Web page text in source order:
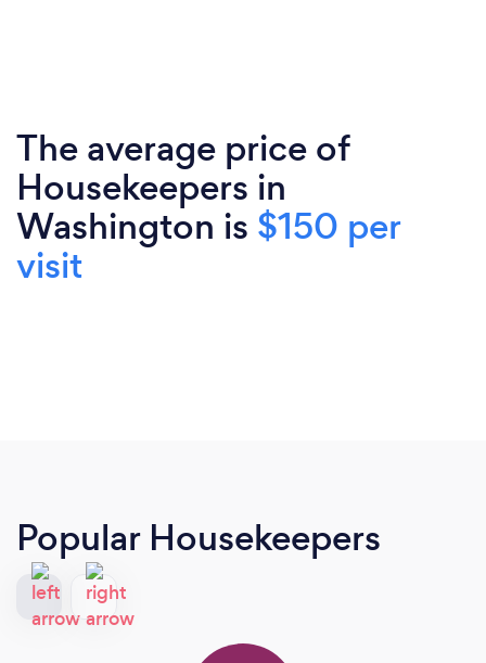
The average price of
Housekeepers in
Washington is $150 per
visit
Popular Housekeepers